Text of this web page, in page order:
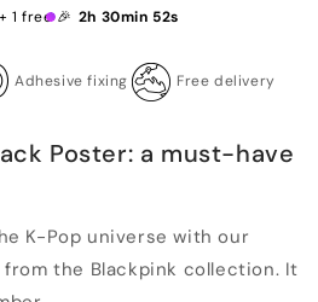
1 free 🎉 2h 30min 52s
Adhesive fixing Free delivery
Poster: a must-have
K-Pop universe with our
the Blackpink collection. It